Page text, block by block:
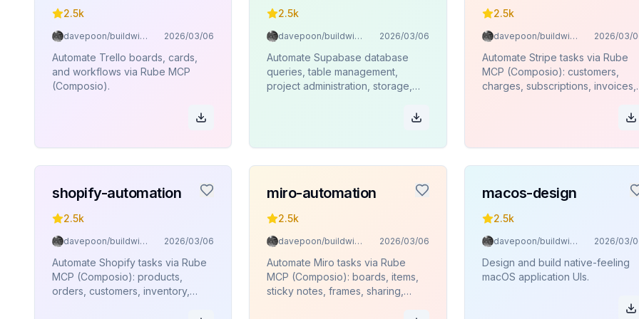
2.5k
davepoon/buildwithclaude 2026/03/06
Automate Trello boards, cards,
and workflows via Rube MCP
(Composio).
2.5k
davepoon/buildwithclaude 2026/03/06
Automate Supabase database
queries, table management,
project administration, storage,
2.5k
davepoon/buildwithclaude 2026/03/
Automate Stripe tasks via Rube
MCP (Composio): customers,
charges, subscriptions, invoices,
shopify-automation
2.5k
davepoon/buildwithclaude 2026/03/06
Automate Shopify tasks via Rube
MCP (Composio): products,
orders, customers, inventory,
miro-automation
2.5k
davepoon/buildwithclaude 2026/03/06
Automate Miro tasks via Rube
MCP (Composio): boards, items,
sticky notes, frames, sharing,
macos-design
2.5k
davepoon/buildwithclaude 2026/03/
Design and build native-feeling
macOS application UIs.